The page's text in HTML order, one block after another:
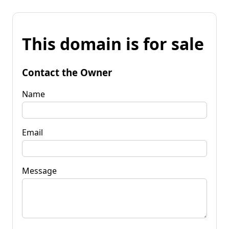
This domain is for sale
Contact the Owner
Name
Email
Message